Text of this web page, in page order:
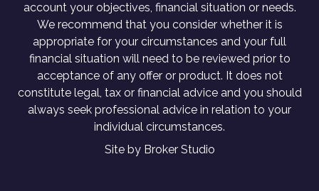
account your objectives, financial situation or needs.
We recommend that you consider whether it is
appropriate for your circumstances and your full
financial situation will need to be reviewed prior to
acceptance of any offer or product. It does not
constitute legal, tax or financial advice and you should
always seek professional advice in relation to your
individual circumstances.
Site by Broker Studio